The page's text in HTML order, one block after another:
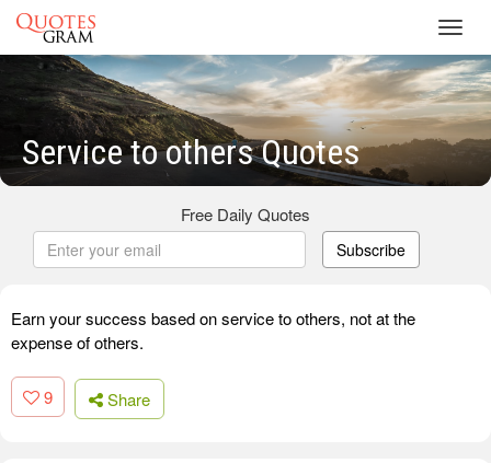
Service to others Quotes
Free Daily Quotes
Subscribe
Earn your success based on service to others, not at the
expense of others.
9 Share